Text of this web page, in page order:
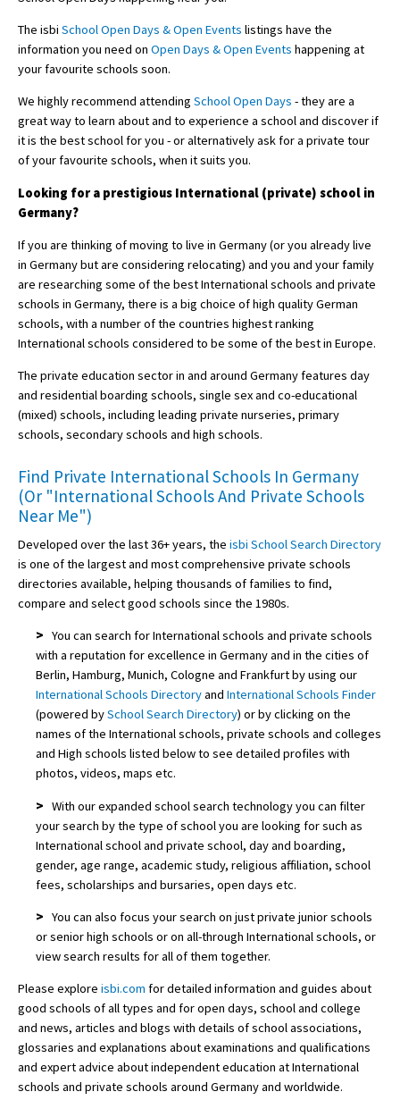
The isbi School Open Days & Open Events listings have the
information you need on Open Days & Open Events happening at
your favourite schools soon.
We highly recommend attending School Open Days - they are a
great way to learn about and to experience a school and discover if
it is the best school for you - or alternatively ask for a private tour
of your favourite schools, when it suits you.
Looking for a prestigious International (private) school in
Germany?
If you are thinking of moving to live in Germany (or you already live
in Germany but are considering relocating) and you and your family
are researching some of the best International schools and private
schools in Germany, there is a big choice of high quality German
schools, with a number of the countries highest ranking
International schools considered to be some of the best in Europe.
The private education sector in and around Germany features day
and residential boarding schools, single sex and co-educational
(mixed) schools, including leading private nurseries, primary
schools, secondary schools and high schools.
Find Private International Schools In Germany
(Or "International Schools And Private Schools
Near Me")
Developed over the last 36+ years, the isbi School Search Directory
is one of the largest and most comprehensive private schools
directories available, helping thousands of families to find,
compare and select good schools since the 1980s.
> You can search for International schools and private schools
with a reputation for excellence in Germany and in the cities of
Berlin, Hamburg, Munich, Cologne and Frankfurt by using our
International Schools Directoryand International Schools Finder
(powered bySchool Search Directory) or by clicking on the
names of the International schools, private schools and colleges
and High schools listed below to see detailed profiles with
photos, videos, maps etc.
> With our expanded school search technology you can filter
your search by the type of school you are looking for such as
International school and private school, day and boarding,
gender, age range, academic study, religious affiliation, school
fees, scholarships and bursaries, open days etc.
> You can also focus your search on just private junior schools
or senior high schools or on all-through International schools, or
view search results for all of them together.
Please explore isbi.com for detailed information and guides about
good schools of all types and for open days, school and college
and news, articles and blogs with details of school associations,
glossaries and explanations about examinations and qualifications
and expert advice about independent education at International
schools and private schools around Germany and worldwide.